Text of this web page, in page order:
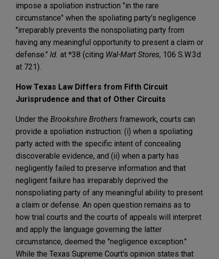
impose a spoliation instruction "in the rare
circumstance" when the spoliating party's negligence
"irreparably prevents the nonspoliating party from
having any meaningful opportunity to present a claim or
defense." Id. at *38 (citing Wal-Mart Stores, 106 S.W.3d
at 721).
How Texas Law Differs from Fifth Circuit
Jurisprudence and that of Other Circuits
Under the Brookshire Brothers framework, courts can
provide a spoliation instruction: (i) when a spoliating
party acted with the specific intent of concealing
discoverable evidence, and (ii) when a party has
negligently failed to preserve information and that
negligent failure has irreparably deprived the
nonspoliating party of any meaningful ability to present
a claim or defense. An open question remains as to
how trial courts and the courts of appeals will interpret
and apply the language governing the latter
circumstance, deemed the "negligence exception."
While the Texas Supreme Court's opinion states that